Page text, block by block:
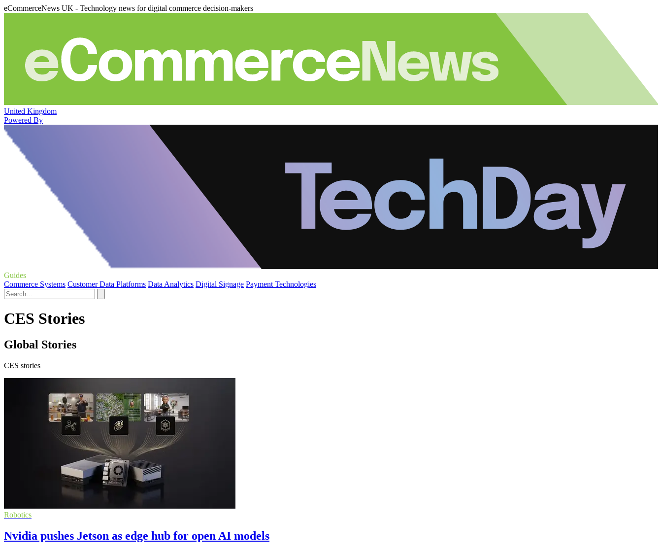
eCommerceNews UK - Technology news for digital commerce decision-makers
United Kingdom
Powered By
Guides
Commerce Systems Customer Data Platforms Data Analytics Digital Signage Payment Technologies
CES Stories
Global Stories
CES stories
Robotics
Nvidia pushes Jetson as edge hub for open AI models